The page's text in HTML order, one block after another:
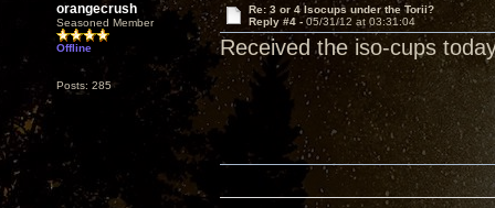
orangecrush
Seasoned Member
Offline
Posts: 285
Re: 3 or 4 Isocups under the Torii?
Reply #4 -05/31/12 at 03:31:04
Received the iso-cups